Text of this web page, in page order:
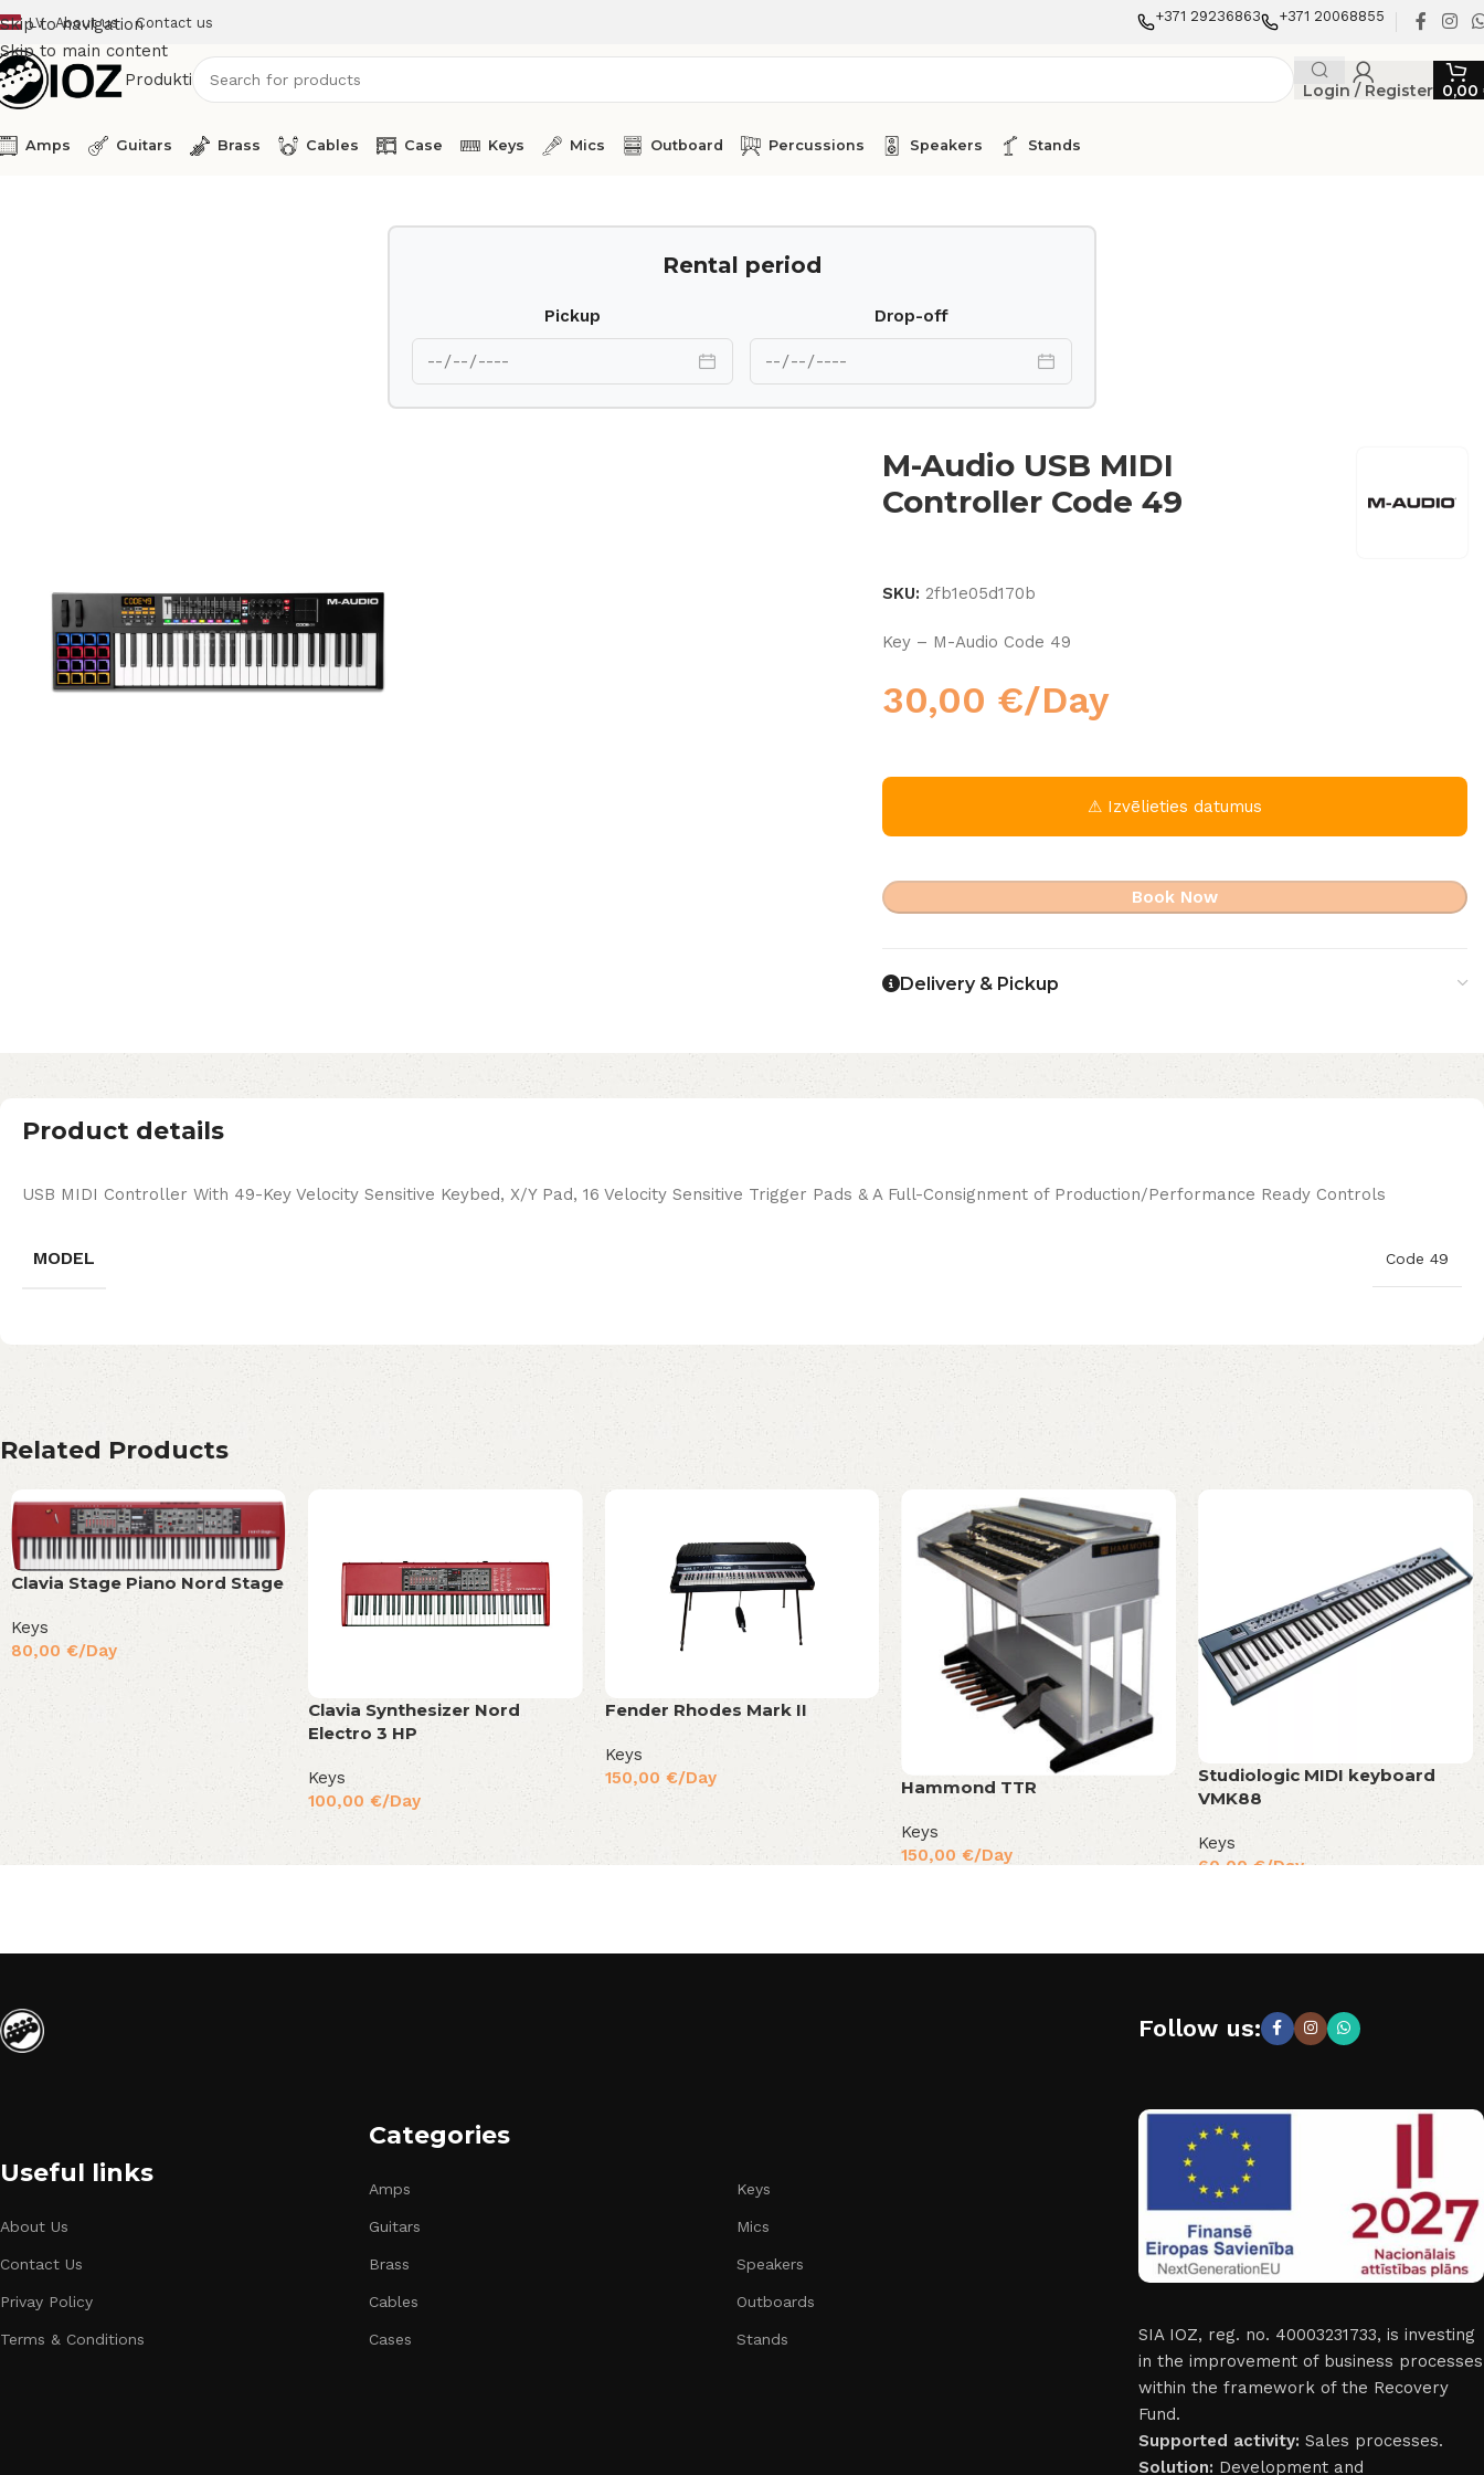
Skip to navigation
Skip to main content
LV About us Contact us +371 29236863 +371 20068855
Produkti
Login / Register 0,00
Amps Guitars Brass Cables Case Keys Mics Outboard Percussions Speakers Stands
Rental period
Pickup Drop-off
M-Audio USB MIDI
Controller Code 49
SKU: 2fb1e05d170b
Key – M-Audio Code 49
30,00 €/Day
⚠ Izvēlieties datumus
Book Now
Delivery & Pickup
Product details
USB MIDI Controller With 49-Key Velocity Sensitive Keybed, X/Y Pad, 16 Velocity Sensitive Trigger Pads & A Full-Consignment of Production/Performance Ready Controls
MODEL Code 49
Related Products
Clavia Stage Piano Nord Stage
Keys
80,00 €/Day
Clavia Synthesizer Nord
Electro 3 HP
Keys
100,00 €/Day
Fender Rhodes Mark II
Keys
150,00 €/Day Hammond TTR
Keys
150,00€/Day
Studiologic MIDI keyboard
VMK88
Keys
60,00€/Day
Useful links
About Us
Contact Us
Privay Policy
Terms & Conditions
Categories
Amps
Guitars
Brass
Cables
Cases
Keys
Mics
Speakers
Outboards
Stands
Follow us:
SIA IOZ, reg. no. 40003231733, is investing
in the improvement of business processes
within the framework of the Recovery
Fund.
Supported activity: Sales processes.
Solution: Development and